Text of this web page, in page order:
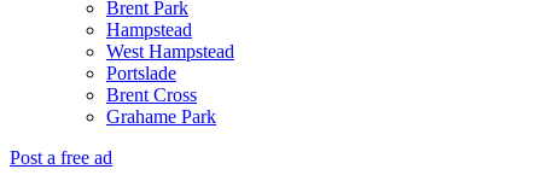
Brent Park
Hampstead
West Hampstead
Portslade
Brent Cross
Grahame Park
Post a free ad